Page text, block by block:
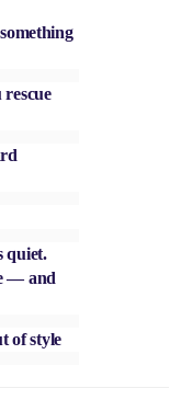
rescue
quiet.
— and
of style